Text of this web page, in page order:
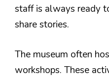
staff is always ready
share stories.
The museum often
workshops. These